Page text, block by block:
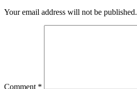
Your email address will not be published.
Comment *